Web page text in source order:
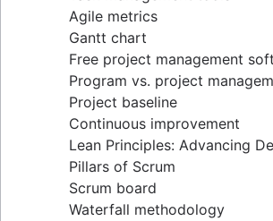
Scrum in Jira and Confluence
Agile vs. Scrum
Backlog refinement
Scrum master vs. project
Agile metrics
Gantt chart
Free project management
Program vs. project
Project baseline
Continuous improvement
Lean Principles: Advancing
Pillars of Scrum
Scrum board
Waterfall methodology